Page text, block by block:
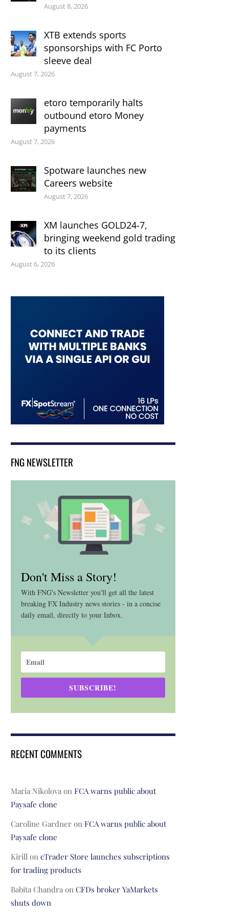
August 8, 2026
XTB extends sports
sponsorships with FC Porto
sleeve deal
August 7, 2026
etoro temporarily halts
outbound etoro Money
payments
August 7, 2026
Spotware launches new
Careers website
August 7, 2026
XM launches GOLD24-7,
bringing weekend gold trading
to its clients
August 6, 2026
FNG NEWSLETTER
Don't Miss a Story!
With FNG's Newsletter you'll get all the latest
breaking FX Industry news stories - in a concise
daily email, directly to your Inbox.
SUBSCRIBE!
RECENT COMMENTS
Maria Nikolovaon FCA warns public about
Paysafe clone
Caroline Gardneron FCA warns public about
Paysafe clone
Kirillon cTrader Store launches subscriptions
for trading products
Babita Chandraon CFDs broker YaMarkets
shuts down